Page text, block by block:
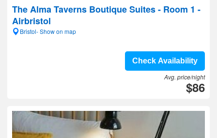
The Alma Taverns Boutique Suites - Room 1 -
Airbristol
Bristol- Show on map
Check Availability
Avg. price/night
$86